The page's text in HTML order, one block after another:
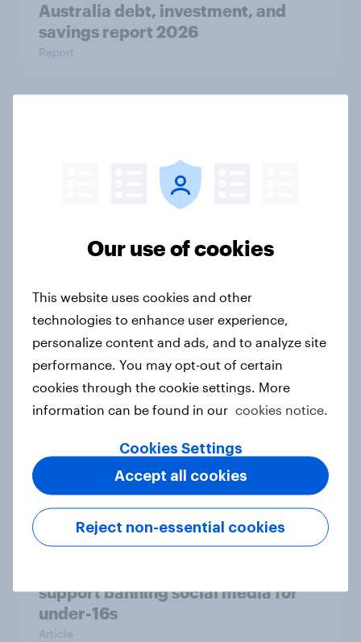
Australia debt, investment, and
savings report 2026
Report
and many still believe in the value of
space exploration
From headline to household: How
conflict in the Middle East brings a
new cost shock to seasoned
European shoppers
Report
How Priority Partnerships turned
survey data into industry authority
Case study
support banning social media for
under-16s
Article
Our use of cookies
This website uses cookies and other
technologies to enhance user experience,
personalize content and ads, and to analyze site
performance. You may opt-out of certain
cookies through the cookie settings. More
information can be found in our cookies notice.
Cookies Settings
Reject non-essential cookies
Accept all cookies